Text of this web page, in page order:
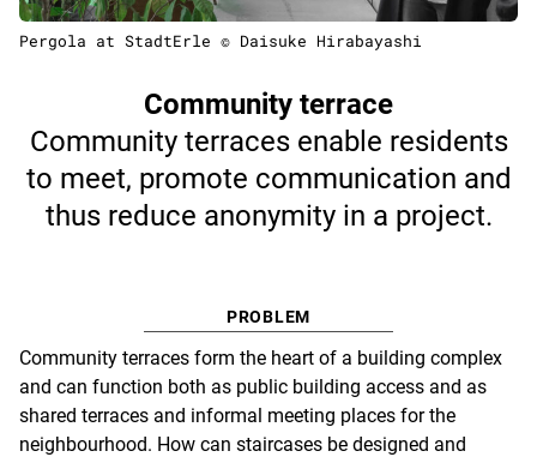
Pergola at StadtErle © Daisuke Hirabayashi
Community terrace
Community terraces enable residents
to meet, promote communication and
thus reduce anonymity in a project.
PROBLEM
Community terraces form the heart of a building complex
and can function both as public building access and as
shared terraces and informal meeting places for the
neighbourhood. How can staircases be designed and